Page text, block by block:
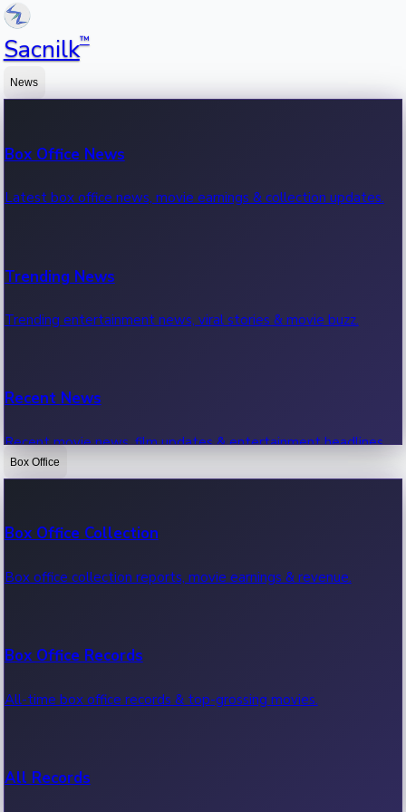
Sacnilk™
News
Box Office News
Latest box office news, movie earnings & collection updates.
Trending News
Trending entertainment news, viral stories & movie buzz.
Recent News
Recent movie news, film updates & entertainment headlines.
Box Office
Box Office Collection
Box office collection reports, movie earnings & revenue.
Box Office Records
All-time box office records & top-grossing movies.
All Records